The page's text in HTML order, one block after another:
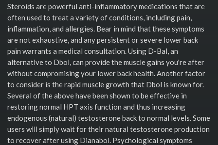
Steroids are powerful anti-inflammatory medications that are
often used to treat a variety of conditions, including pain,
inflammation, and allergies. Bear in mind that these symptoms
are not exhaustive, and any persistent or severe lower back
pain warrants a medical consultation. Using D-Bal, an
alternative to Dbol, can provide the muscle gains you're after
without compromising your lower back health. Another factor
to consider is the rapid muscle growth that Dbol is known for.
Several of the above have been shown to be effective in
restoring normal HPT axis function and thus increasing
endogenous (natural) testosterone back to normal levels. Some
users will simply wait for their natural testosterone production
to recover after using Dianabol. Psychological symptoms